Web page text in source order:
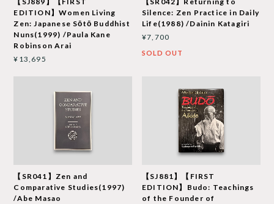
EDITION】Women Living
Zen: Japanese Sōtō Buddhist
Nuns(1999) /Paula Kane
Robinson Arai
¥13,695
Silence: Zen Practice in Daily
Life(1988) /Dainin Katagiri
¥7,700
SOLD OUT
【SR041】Zen and
Comparative Studies(1997)
/Abe Masao
【SJ881】【FIRST
EDITION】Budo: Teachings
of the Founder of